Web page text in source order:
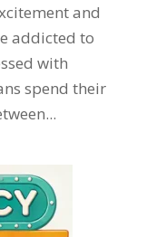
and
addicted to
with
spend their